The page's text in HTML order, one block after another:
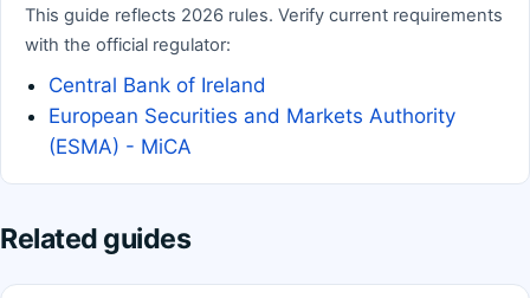
This guide reflects 2026 rules. Verify current requirements
with the official regulator:
Central Bank of Ireland
European Securities and Markets Authority
(ESMA) - MiCA
Related guides